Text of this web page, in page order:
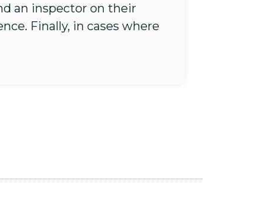
an inspector on their
Finally, in cases where